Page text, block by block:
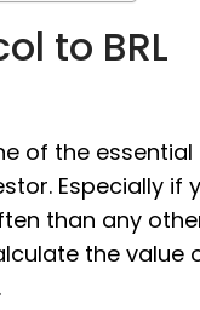
to BRL
of the
Especially if
than any
the value